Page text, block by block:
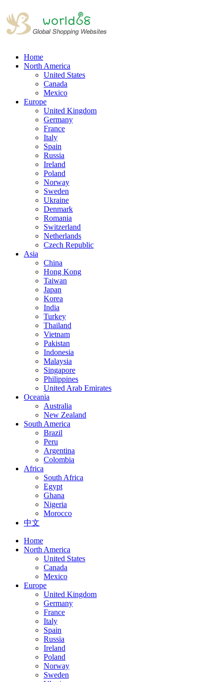
Home
North America
United States
Canada
Mexico
Europe
United Kingdom
Germany
France
Italy
Spain
Russia
Ireland
Poland
Norway
Sweden
Ukraine
Denmark
Romania
Switzerland
Netherlands
Czech Republic
Asia
China
Hong Kong
Taiwan
Japan
Korea
India
Turkey
Thailand
Vietnam
Pakistan
Indonesia
Malaysia
Singapore
Philippines
United Arab Emirates
Oceania
Australia
New Zealand
South America
Brazil
Peru
Argentina
Colombia
Africa
South Africa
Egypt
Ghana
Nigeria
Morocco
中文
Home
North America
United States
Canada
Mexico
Europe
United Kingdom
Germany
France
Italy
Spain
Russia
Ireland
Poland
Norway
Sweden